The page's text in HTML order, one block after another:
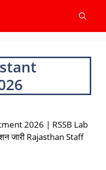
2026 | RSSB Lab
जारी Rajasthan Staff